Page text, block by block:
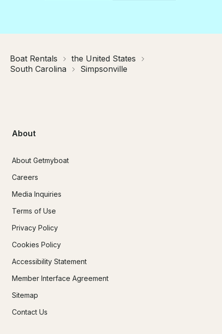
Boat Rentals
the United States
South Carolina
Simpsonville
About
About Getmyboat
Careers
Media Inquiries
Terms of Use
Privacy Policy
Cookies Policy
Accessibility Statement
Member Interface Agreement
Sitemap
Contact Us